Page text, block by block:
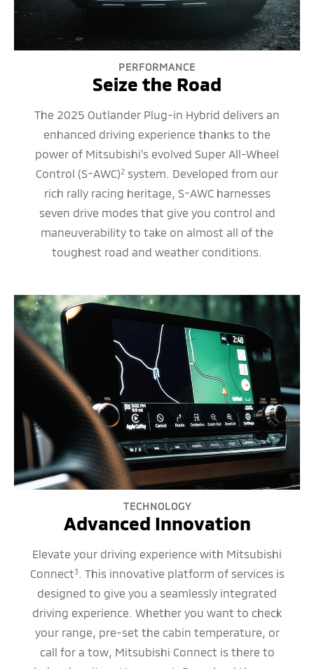
PERFORMANCE
Seize the Road
The 2025 Outlander Plug-in Hybrid delivers an
enhanced driving experience thanks to the
power of Mitsubishi's evolved Super All-Wheel
Control (S-AWC)2 system. Developed from our
rich rally racing heritage, S-AWC harnesses
seven drive modes that give you control and
maneuverability to take on almost all of the
toughest road and weather conditions.
TECHNOLOGY
Advanced Innovation
Elevate your driving experience with Mitsubishi
Connect3. This innovative platform of services is
designed to give you a seamlessly integrated
driving experience. Whether you want to check
your range, pre-set the cabin temperature, or
call for a tow, Mitsubishi Connect is there to